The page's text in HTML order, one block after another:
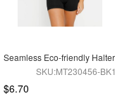
SKU:MT230456-BK1
$6.70